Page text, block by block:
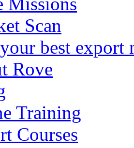
Scan
best export
Rove
Training
Courses